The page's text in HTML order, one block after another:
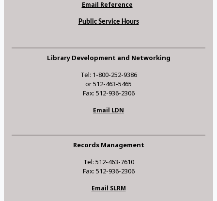
Email Reference
Public Service Hours
Library Development and Networking
Tel: 1-800-252-9386
or 512-463-5465
Fax: 512-936-2306
Email LDN
Records Management
Tel: 512-463-7610
Fax: 512-936-2306
Email SLRM